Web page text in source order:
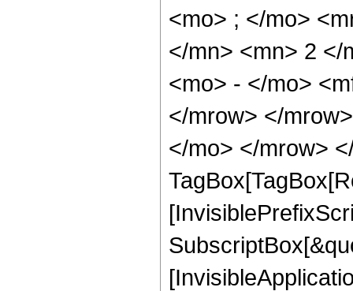
<mo> ; </mo>
</mn> <mn> 2 </
<mo> - </mo>
</mrow> </
</mo> </mrow>